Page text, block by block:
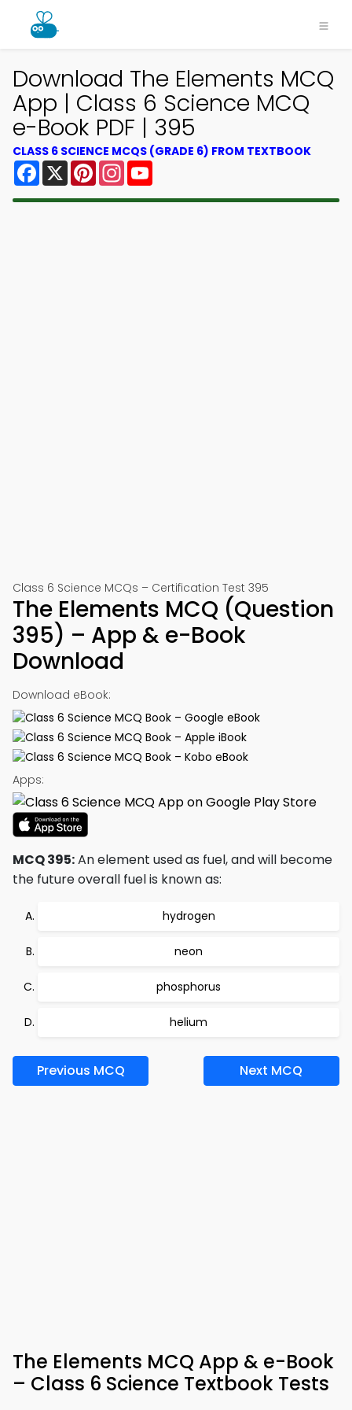
Download The Elements MCQ
App | Class 6 Science MCQ
e-Book PDF | 395
CLASS 6 SCIENCE MCQS (GRADE 6) FROM TEXTBOOK
Facebook
X PinterestInstagram
Class 6 Science MCQs – Certification Test 395
The Elements MCQ (Question
395) – App & e-Book
Download
Download eBook:
Apps:
MCQ 395:An element used as fuel, and will become
the future overall fuel is known as:
hydrogen
neon
phosphorus
helium
Previous MCQ Next MCQ
The Elements MCQ App & e-Book
– Class 6 Science Textbook Tests